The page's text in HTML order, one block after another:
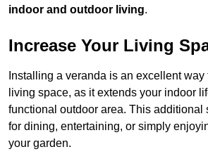
indoor and outdoor living.
Increase Your Living
Installing a veranda is an excellent
living space, as it extends your indoor
functional outdoor area. This additional
for dining, entertaining, or simply
your garden.